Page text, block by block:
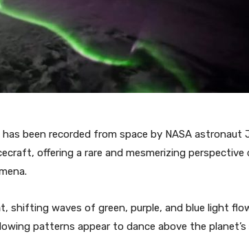
been recorded from space by NASA astronaut
offering a rare and mesmerizing perspective
shifting waves of green, purple, and blue light
patterns appear to dance above the planet’s